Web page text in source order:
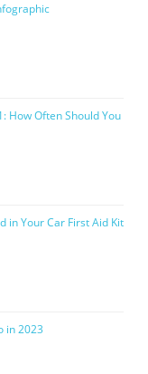
How Often Should You
in Your Car First Aid Kit
in 2023